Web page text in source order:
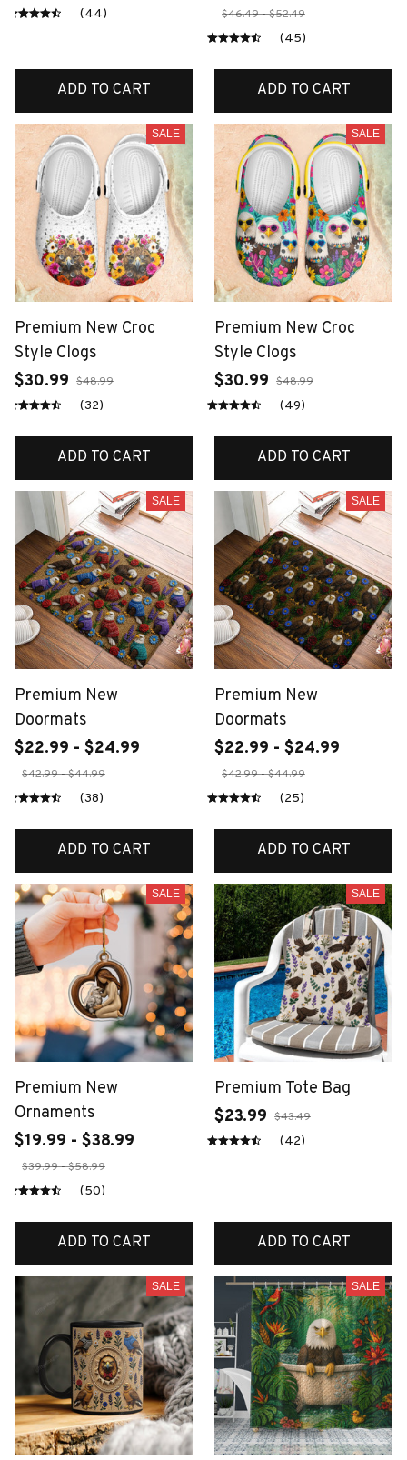
(44)
ADD TO CART
$46.49 - $52.49
(45)
ADD TO CART
SALE
Premium New Croc
Style Clogs
$30.99 $48.99
(32)
ADD TO CART
SALE
Premium New Croc
Style Clogs
$30.99 $48.99
(49)
ADD TO CART
SALE
Premium New
Doormats
$22.99 - $24.99
$42.99 - $44.99
(38)
ADD TO CART
SALE
Premium New
Doormats
$22.99 - $24.99
$42.99 - $44.99
(25)
ADD TO CART
SALE
Premium New
Ornaments
$19.99 - $38.99
$39.99 - $58.99
(50)
ADD TO CART
SALE
Premium Tote Bag
$23.99 $43.49
(42)
ADD TO CART
SALE SALE